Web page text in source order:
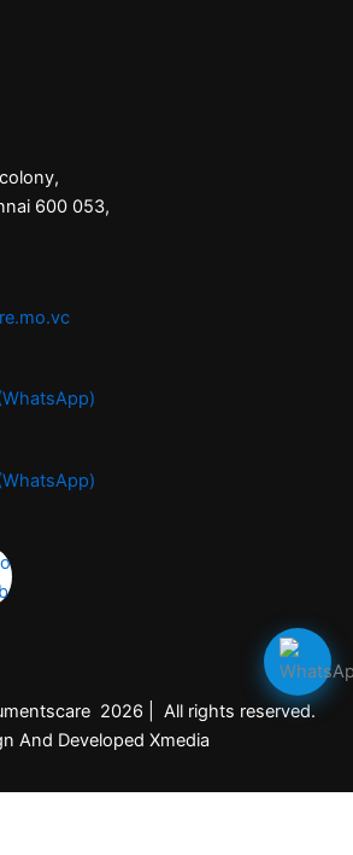
600 053,
2026 | All rights reserved.
And Developed Xmedia